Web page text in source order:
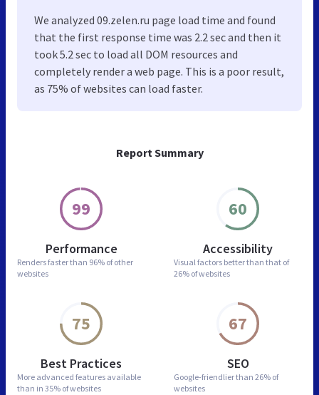
Report Summary
99
Performance
Renders faster than 96% of other
websites
60
Accessibility
Visual factors better than that of
26% of websites
75
Best Practices
More advanced features available
than in 35% of websites
67
SEO
Google-friendlier than 26% of
websites
We analyzed 09.zelen.ru page load time and found
that the first response time was 2.2 sec and then it
took 5.2 sec to load all DOM resources and
completely render a web page. This is a poor result,
as 75% of websites can load faster.